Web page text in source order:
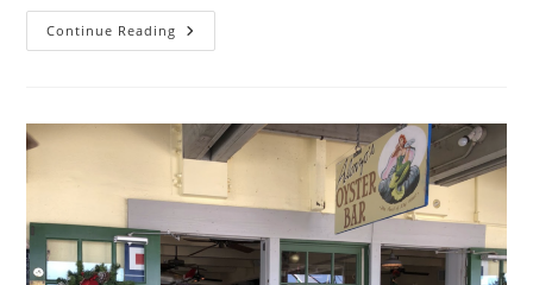
Continue Reading Happy
Hour